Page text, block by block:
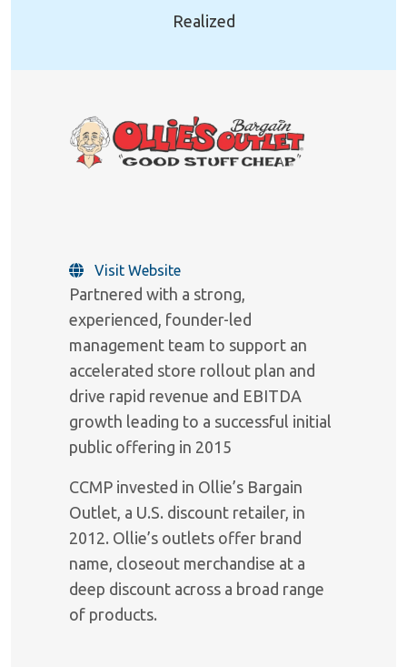
Realized
Visit Website
Partnered with a strong,
experienced, founder-led
management team to support an
accelerated store rollout plan and
drive rapid revenue and EBITDA
growth leading to a successful initial
public offering in 2015
CCMP invested in Ollie’s Bargain
Outlet, a U.S. discount retailer, in
2012. Ollie’s outlets offer brand
name, closeout merchandise at a
deep discount across a broad range
of products.